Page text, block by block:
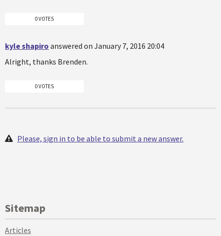
0 VOTES
kyle shapiro answered on January 7, 2016 20:04
Alright, thanks Brenden.
0 VOTES
Please, sign in to be able to submit a new answer.
Sitemap
Articles